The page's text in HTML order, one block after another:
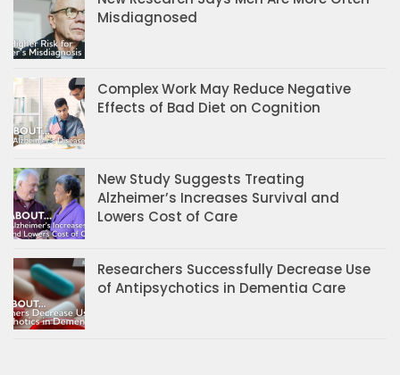
Misdiagnosed
Complex Work May Reduce Negative
Effects of Bad Diet on Cognition
New Study Suggests Treating
Alzheimer’s Increases Survival and
Lowers Cost of Care
Researchers Successfully Decrease Use
of Antipsychotics in Dementia Care